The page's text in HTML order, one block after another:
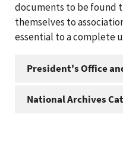
documents to be found
themselves to
essential to a complete
President's Office
National Archives